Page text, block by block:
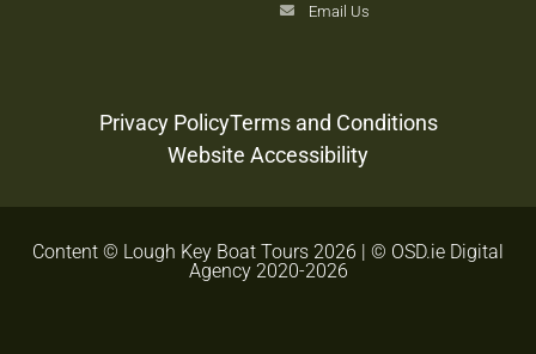
Email Us
Privacy PolicyTerms and Conditions
Website Accessibility
Content © Lough Key Boat Tours 2026 | © OSD.ie Digital
Agency 2020-2026